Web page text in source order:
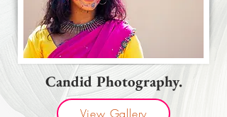
Candid Photography.
View Gallery